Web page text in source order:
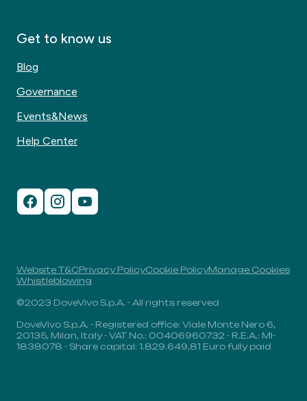
Get to know us
Blog
Governance
Events&News
Help Center
Website T&CPrivacy PolicyCookie PolicyManage Cookies
Whistleblowing
©2023 DoveVivo S.p.A. - All rights reserved
DoveVivo S.p.A. - Registered office: Viale Monte Nero 6,
20135, Milan, Italy - VAT No.: 00406960732 - R.E.A.: MI-
1838078 - Share capital: 1.829.649,81 Euro fully paid